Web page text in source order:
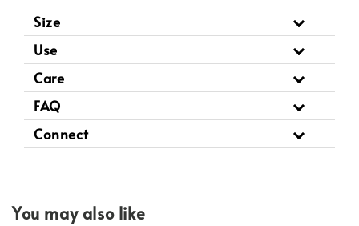
Size
Use
Care
FAQ
Connect
You may also like